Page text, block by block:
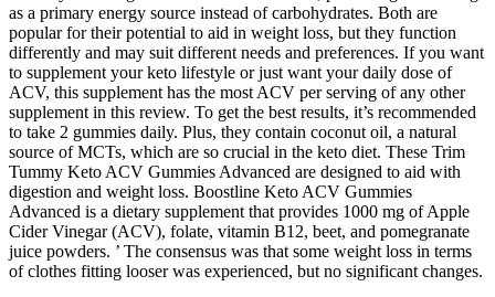
as a primary energy source instead of carbohydrates. Both are
popular for their potential to aid in weight loss, but they function
differently and may suit different needs and preferences. If you want
to supplement your keto lifestyle or just want your daily dose of
ACV, this supplement has the most ACV per serving of any other
supplement in this review. To get the best results, it’s recommended
to take 2 gummies daily. Plus, they contain coconut oil, a natural
source of MCTs, which are so crucial in the keto diet. These Trim
Tummy Keto ACV Gummies Advanced are designed to aid with
digestion and weight loss. Boostline Keto ACV Gummies
Advanced is a dietary supplement that provides 1000 mg of Apple
Cider Vinegar (ACV), folate, vitamin B12, beet, and pomegranate
juice powders. ’ The consensus was that some weight loss in terms
of clothes fitting looser was experienced, but no significant changes.